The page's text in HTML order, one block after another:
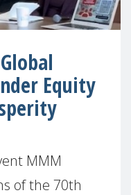
Equity
MMM
of the 70th